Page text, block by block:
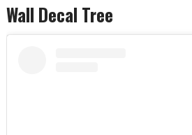
Wall Decal Tree